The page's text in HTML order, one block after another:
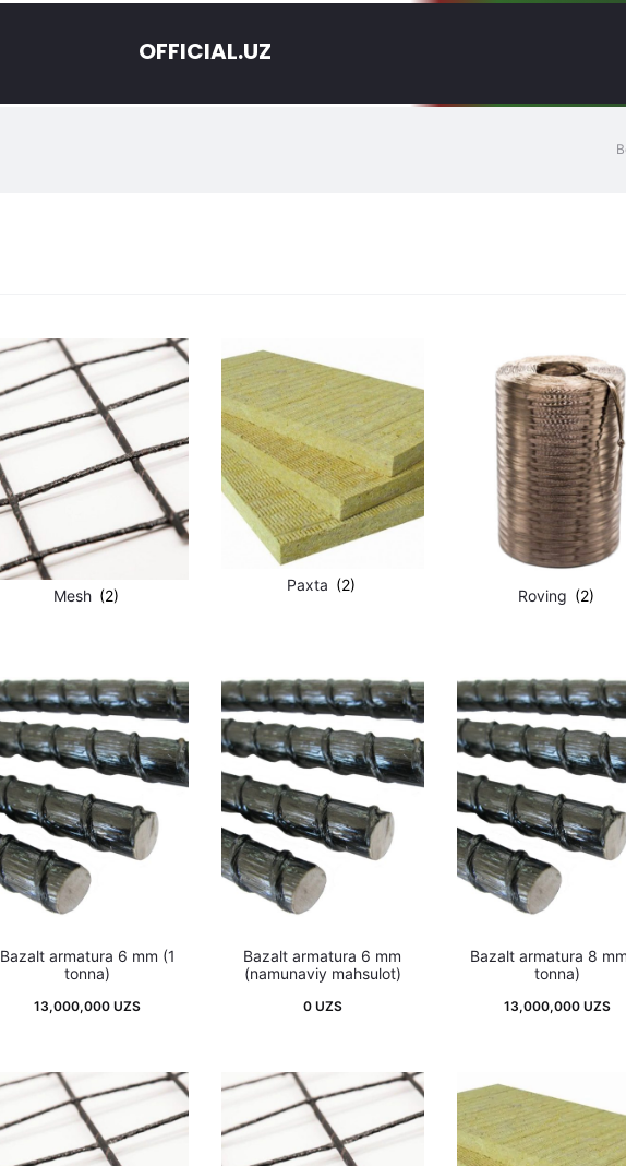
OFFICIAL.UZ
Mesh (2)
Paxta (2)
Roving (2)
Bazalt armatura 6 mm (1
tonna)
13,000,000UZS
Bazalt armatura 6 mm
(namunaviy mahsulot)
0 UZS
Bazalt armatura 8
tonna)
13,000,000UZS